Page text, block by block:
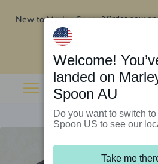
New to Marley Spoon?Order now
Welcome!
landed on
Spoon AU
Do you want to switch
Spoon US to see our
Take me